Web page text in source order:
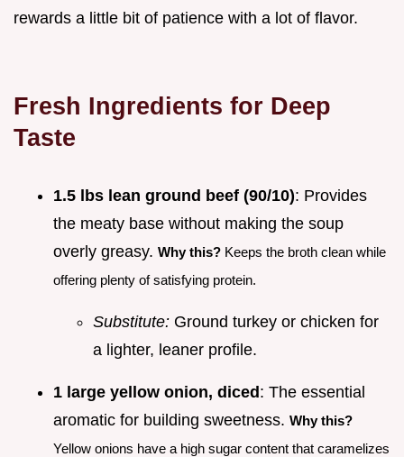
rewards a little bit of patience with a lot of flavor.
Fresh Ingredients for Deep
Taste
1.5 lbs lean ground beef (90/10): Provides
the meaty base without making the soup
overly greasy. Why this? Keeps the broth clean while
offering plenty of satisfying protein.
Substitute: Ground turkey or chicken for
a lighter, leaner profile.
1 large yellow onion, diced: The essential
aromatic for building sweetness. Why this?
Yellow onions have a high sugar content that caramelizes